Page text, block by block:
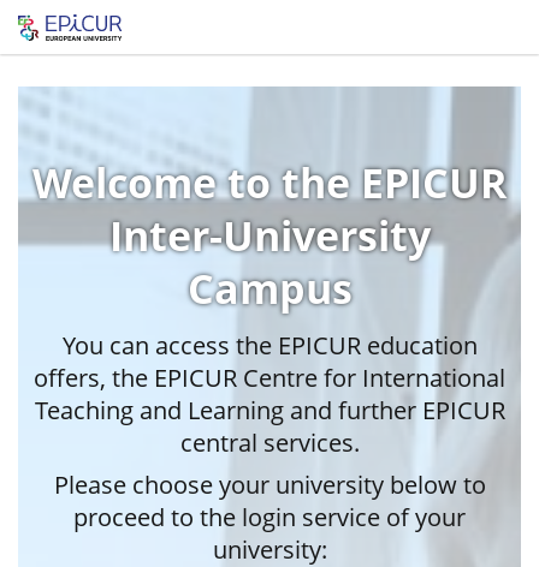
Welcome to the EPICUR
Inter-University
Campus
You can access the EPICUR education
offers, the EPICUR Centre for International
Teaching and Learning and further EPICUR
central services.
Please choose your university below to
proceed to the login service of your
university: